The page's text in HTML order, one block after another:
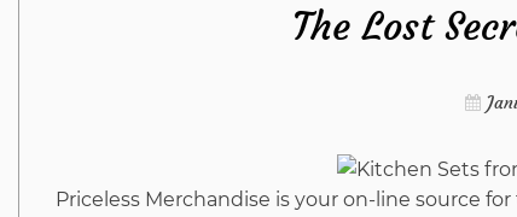
The Lost
Priceless Merchandise is your on-line source